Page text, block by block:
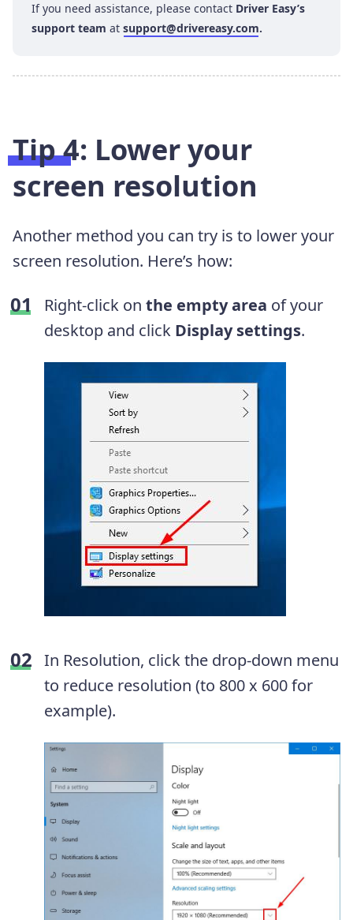
If you need assistance, please contact Driver Easy’s
support team at support@drivereasy.com.
Tip 4: Lower your
screen resolution
Another method you can try is to lower your
screen resolution. Here’s how:
Right-click on the empty area of your
desktop and click Display settings.
In Resolution, click the drop-down menu
to reduce resolution (to 800 x 600 for
example).